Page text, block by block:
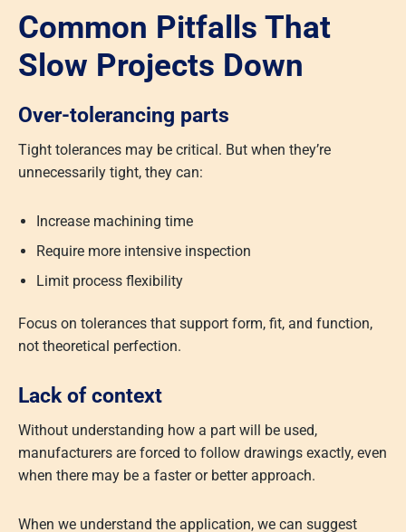
Common Pitfalls That
Slow Projects Down
Over-tolerancing parts
Tight tolerances may be critical. But when they’re
unnecessarily tight, they can:
Increase machining time
Require more intensive inspection
Limit process flexibility
Focus on tolerances that support form, fit, and function,
not theoretical perfection.
Lack of context
Without understanding how a part will be used,
manufacturers are forced to follow drawings exactly, even
when there may be a faster or better approach.
When we understand the application, we can suggest